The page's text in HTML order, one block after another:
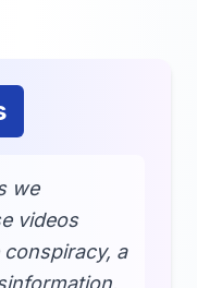
we
videos
a